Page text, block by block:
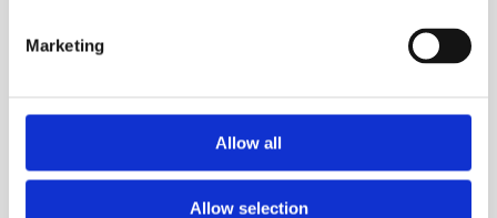
Marketing
Allow all
Allow selection